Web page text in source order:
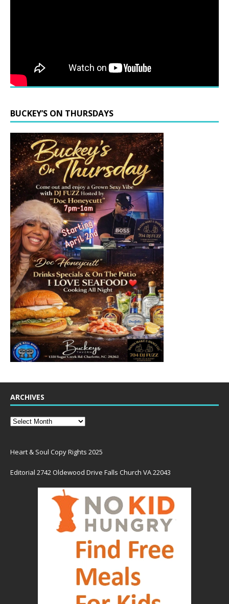
BUCKEY’S ON THURSDAYS
ARCHIVES
Heart & Soul Copy Rights 2025
Editorial 2742 Oldewood Drive Falls Church VA 22043